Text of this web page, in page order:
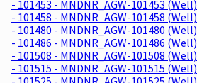
- 101453 - MNDNR_AGW-101453 (Well)
- 101458 - MNDNR_AGW-101458 (Well)
- 101480 - MNDNR_AGW-101480 (Well)
- 101486 - MNDNR_AGW-101486 (Well)
- 101508 - MNDNR_AGW-101508 (Well)
- 101515 - MNDNR_AGW-101515 (Well)